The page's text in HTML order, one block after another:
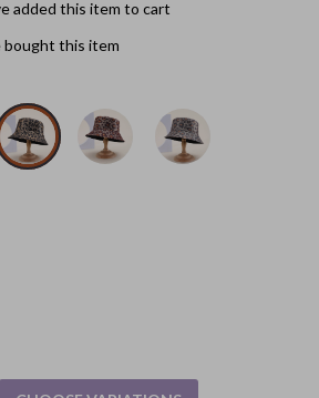
added this item to cart
bought this item